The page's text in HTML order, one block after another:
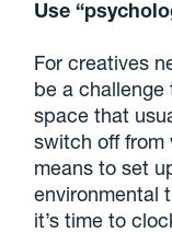
Use
For creatives
be a
space that
switch off from
means to set
environmental
it’s time to